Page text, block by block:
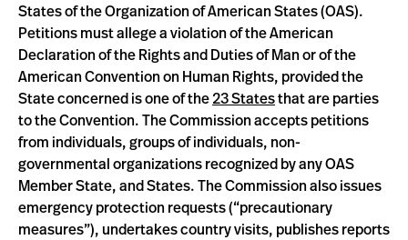
States of the Organization of American States (OAS).
Petitions must allege a violation of the American
Declaration of the Rights and Duties of Man or of the
American Convention on Human Rights, provided the
State concerned is one of the23 Statesthat are parties
to the Convention. The Commission accepts petitions
from individuals, groups of individuals, non-
governmental organizations recognized by any OAS
Member State, and States. The Commission also issues
emergency protection requests (“precautionary
measures”), undertakes country visits, publishes reports